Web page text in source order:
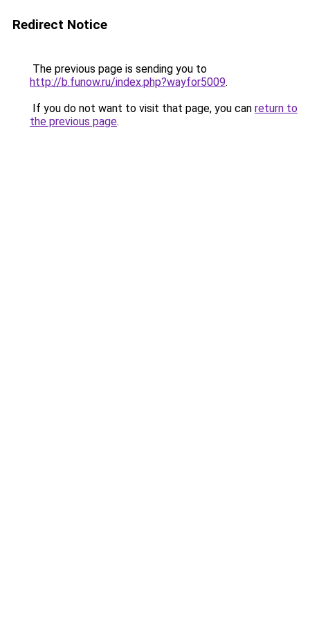
Redirect Notice
The previous page is sending you to
http://b.funow.ru/index.php?wayfor5009.
If you do not want to visit that page, you can return to
the previous page.